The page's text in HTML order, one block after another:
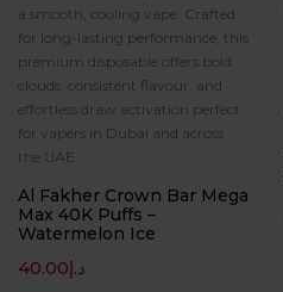
a smooth, cooling vape. Crafted
for long-lasting performance, this
premium disposable offers bold
clouds, consistent flavour, and
effortless draw activation perfect
for vapers in Dubai and across
the UAE.
Al Fakher Crown Bar Mega
Max 40K Puffs –
Watermelon Ice
د.إ40.00